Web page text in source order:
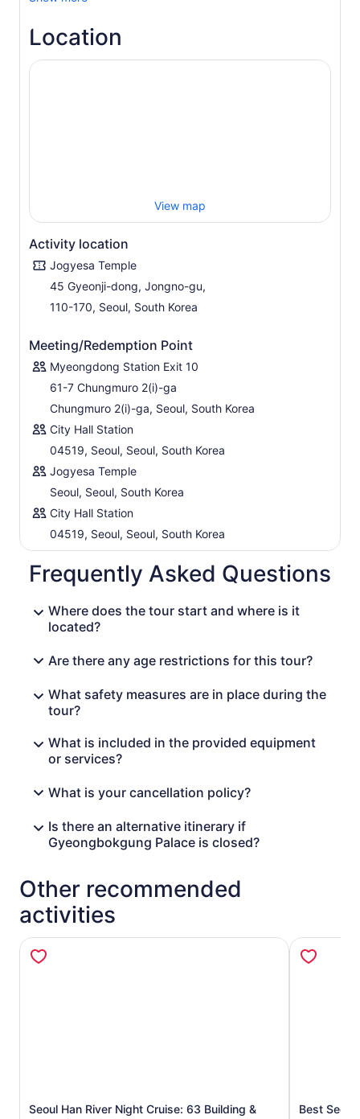
Location
View map
Activity location
Jogyesa Temple
45 Gyeonji-dong, Jongno-gu,
110-170, Seoul, South Korea
Meeting/Redemption Point
Myeongdong Station Exit 10
61-7 Chungmuro 2(i)-ga
Chungmuro 2(i)-ga, Seoul, South Korea
City Hall Station
04519, Seoul, Seoul, South Korea
Jogyesa Temple
Seoul, Seoul, South Korea
City Hall Station
04519, Seoul, Seoul, South Korea
Frequently Asked Questions
Where does the tour start and where is it
located?
Are there any age restrictions for this tour?
What safety measures are in place during the
tour?
What is included in the provided equipment
or services?
What is your cancellation policy?
Is there an alternative itinerary if
Gyeongbokgung Palace is closed?
Other recommended
activities
Seoul Han River Night Cruise: 63 Building &
Opens in new tab
Best